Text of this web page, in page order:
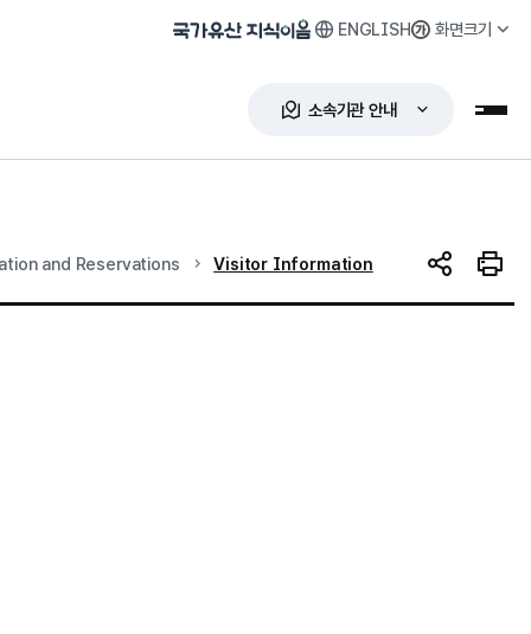
국가유산 지식이음 ENGLISH 화면크기
소속기관 안내 누리
and Reservations 현재 위치
Visitor Information SNS 공유인쇄